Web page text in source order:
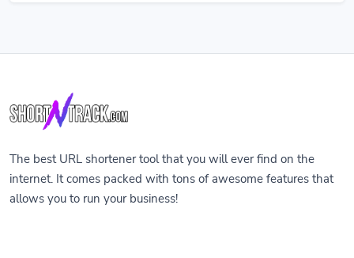
The best URL shortener tool that you will ever find on the
internet. It comes packed with tons of awesome features that
allows you to run your business!